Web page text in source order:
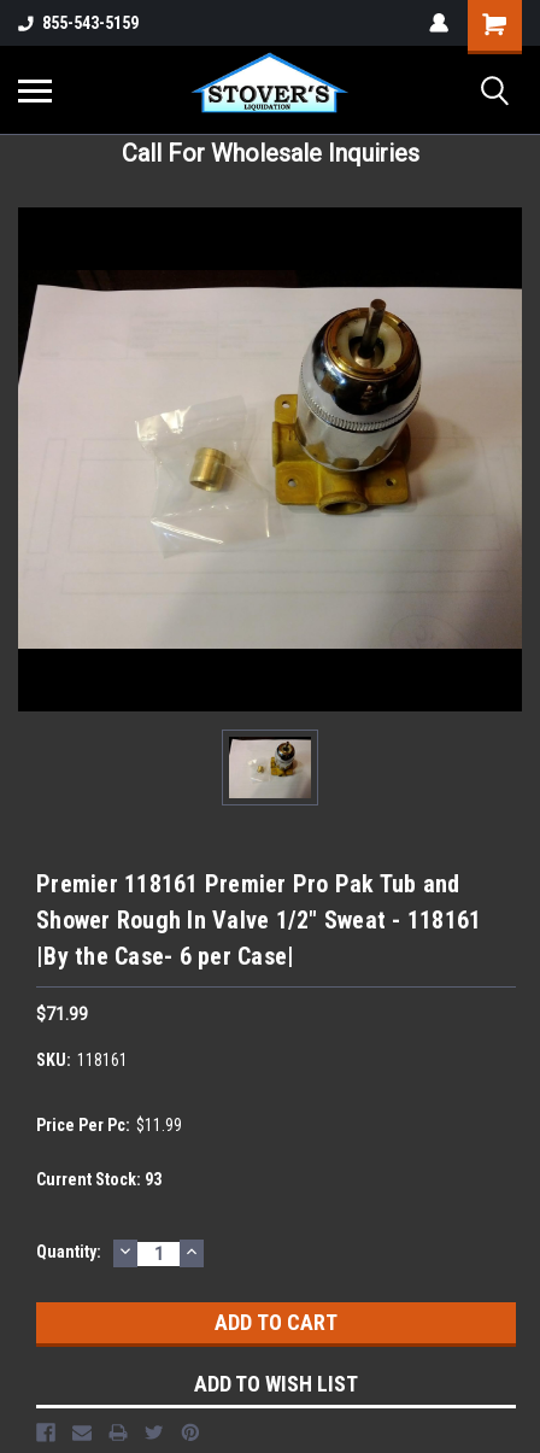
855-543-5159
Call For Wholesale Inquiries
Premier 118161 Premier Pro Pak Tub and
Shower Rough In Valve 1/2" Sweat - 118161
|By the Case- 6 per Case|
$71.99
SKU: 118161
Price Per Pc: $11.99
Current Stock: 93
Quantity: DECREASE
QUANTITY:
INCREASE
QUANTITY:
ADD TO WISH LIST